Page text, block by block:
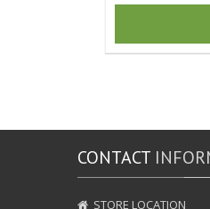
CONTACT
STORE LOCATION